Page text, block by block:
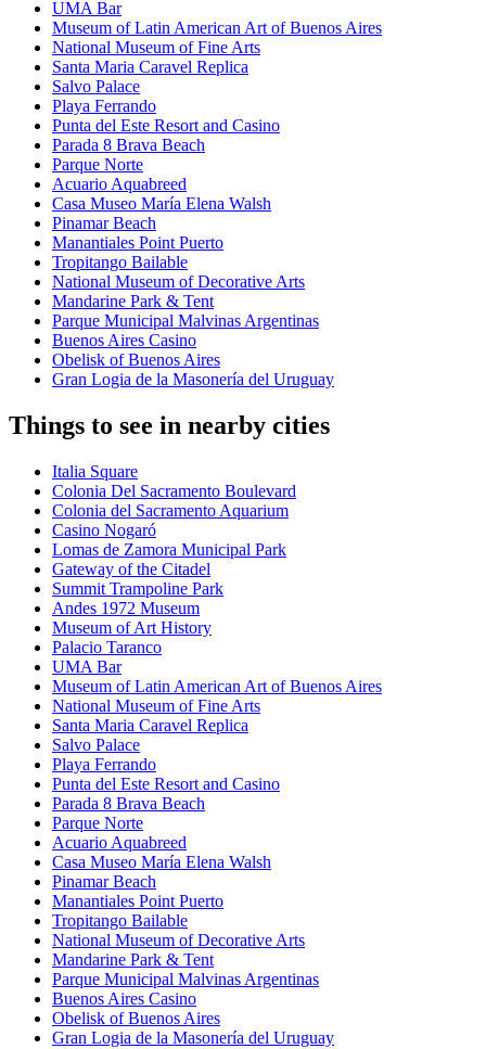
UMA Bar
Museum of Latin American Art of Buenos Aires
National Museum of Fine Arts
Santa Maria Caravel Replica
Salvo Palace
Playa Ferrando
Punta del Este Resort and Casino
Parada 8 Brava Beach
Parque Norte
Acuario Aquabreed
Casa Museo María Elena Walsh
Pinamar Beach
Manantiales Point Puerto
Tropitango Bailable
National Museum of Decorative Arts
Mandarine Park & Tent
Parque Municipal Malvinas Argentinas
Buenos Aires Casino
Obelisk of Buenos Aires
Gran Logia de la Masonería del Uruguay
Things to see in nearby cities
Italia Square
Colonia Del Sacramento Boulevard
Colonia del Sacramento Aquarium
Casino Nogaró
Lomas de Zamora Municipal Park
Gateway of the Citadel
Summit Trampoline Park
Andes 1972 Museum
Museum of Art History
Palacio Taranco
UMA Bar
Museum of Latin American Art of Buenos Aires
National Museum of Fine Arts
Santa Maria Caravel Replica
Salvo Palace
Playa Ferrando
Punta del Este Resort and Casino
Parada 8 Brava Beach
Parque Norte
Acuario Aquabreed
Casa Museo María Elena Walsh
Pinamar Beach
Manantiales Point Puerto
Tropitango Bailable
National Museum of Decorative Arts
Mandarine Park & Tent
Parque Municipal Malvinas Argentinas
Buenos Aires Casino
Obelisk of Buenos Aires
Gran Logia de la Masonería del Uruguay